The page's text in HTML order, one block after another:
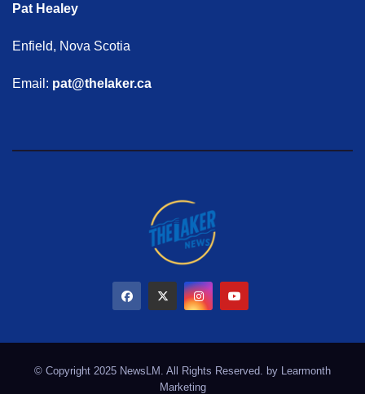
Pat Healey
Enfield, Nova Scotia
Email: pat@thelaker.ca
© Copyright 2025 NewsLM. All Rights Reserved. by
Learmonth
Marketing